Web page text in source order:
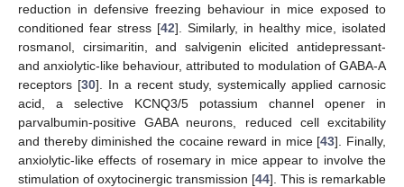
reduction in defensive freezing behaviour in mice exposed to
conditioned fear stress [42]. Similarly, in healthy mice, isolated
rosmanol, cirsimaritin, and salvigenin elicited antidepressant-
and anxiolytic-like behaviour, attributed to modulation of GABA-A
receptors [30]. In a recent study, systemically applied carnosic
acid, a selective KCNQ3/5 potassium channel opener in
parvalbumin-positive GABA neurons, reduced cell excitability
and thereby diminished the cocaine reward in mice [43]. Finally,
anxiolytic-like effects of rosemary in mice appear to involve the
stimulation of oxytocinergic transmission [44]. This is remarkable